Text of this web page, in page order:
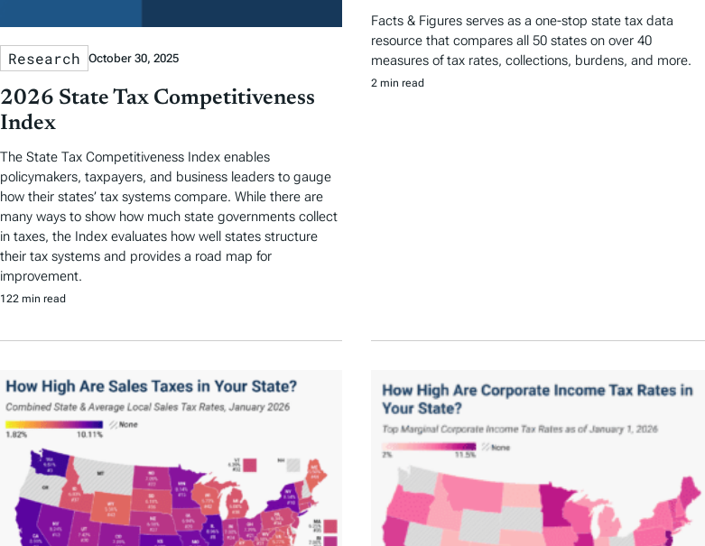
Research October 30, 2025
2026 State Tax Competitiveness
Index
The State Tax Competitiveness Index enables
policymakers, taxpayers, and business leaders to gauge
how their states’ tax systems compare. While there are
many ways to show how much state governments collect
in taxes, the Index evaluates how well states structure
their tax systems and provides a road map for
improvement.
122 min read
Facts & Figures serves as a one-stop state tax data
resource that compares all 50 states on over 40
measures of tax rates, collections, burdens, and more.
2 min read